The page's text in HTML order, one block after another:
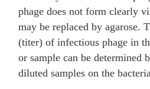
phage does not form clearly
may be replaced by agarose.
(titer) of infectious phage in
or sample can be determined
diluted samples on the